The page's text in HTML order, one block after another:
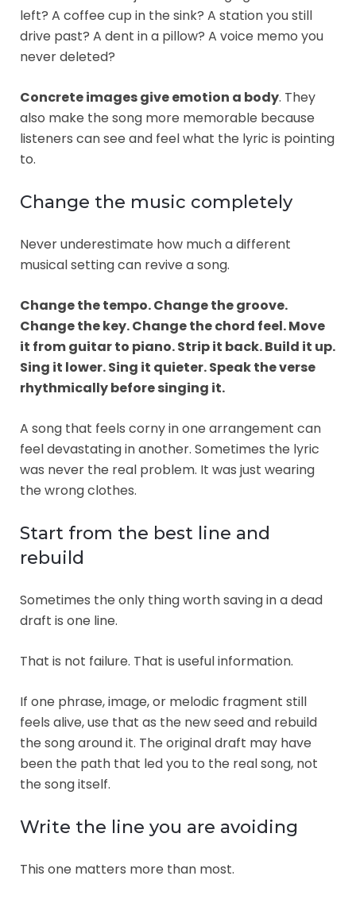
left? A coffee cup in the sink? A station you still
drive past? A dent in a pillow? A voice memo you
never deleted?
Concrete images give emotion a body. They
also make the song more memorable because
listeners can see and feel what the lyric is pointing
to.
Change the music completely
Never underestimate how much a different
musical setting can revive a song.
Change the tempo. Change the groove.
Change the key. Change the chord feel. Move
it from guitar to piano. Strip it back. Build it up.
Sing it lower. Sing it quieter. Speak the verse
rhythmically before singing it.
A song that feels corny in one arrangement can
feel devastating in another. Sometimes the lyric
was never the real problem. It was just wearing
the wrong clothes.
Start from the best line and
rebuild
Sometimes the only thing worth saving in a dead
draft is one line.
That is not failure. That is useful information.
If one phrase, image, or melodic fragment still
feels alive, use that as the new seed and rebuild
the song around it. The original draft may have
been the path that led you to the real song, not
the song itself.
Write the line you are avoiding
This one matters more than most.